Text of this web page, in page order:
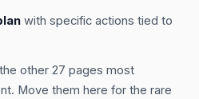
with specific actions tied to
the other 27 pages most
Move them here for the rare